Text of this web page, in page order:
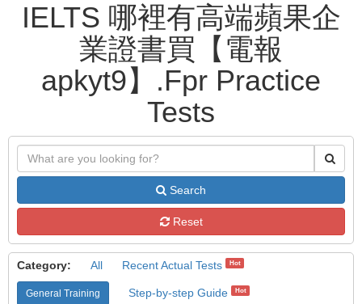
IELTS 哪裡有高端蘋果企
業證書買【電報
apkyt9】.Fpr Practice
Tests
Search
Reset
Category: All Recent Actual Tests Hot
General Training Step-by-step Guide Hot